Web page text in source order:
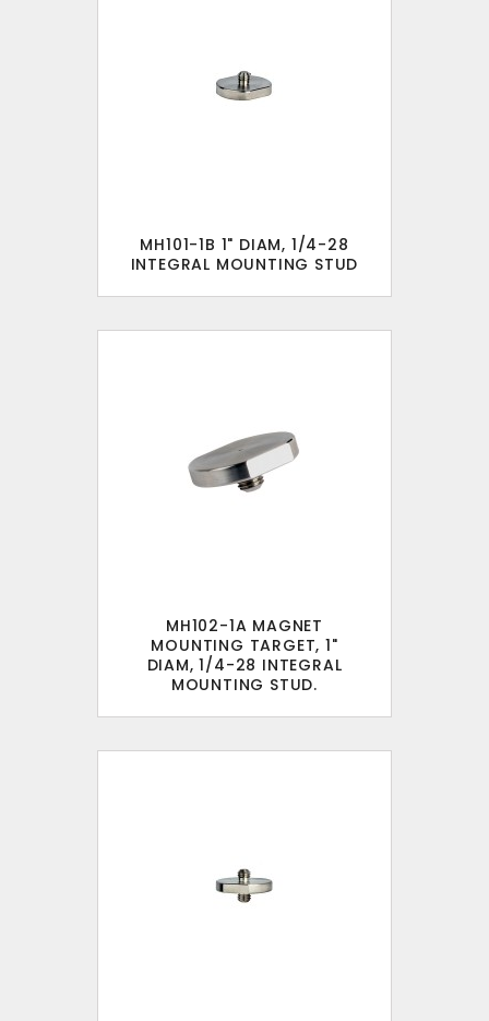
MH101-1B 1" DIAM, 1/4-28
INTEGRAL MOUNTING STUD
MH102-1A MAGNET
MOUNTING TARGET, 1"
DIAM, 1/4-28 INTEGRAL
MOUNTING STUD.